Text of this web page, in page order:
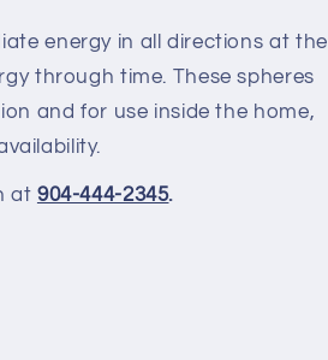
energy in all directions at the
through time. These spheres
and for use inside the home,
at 904-444-2345.